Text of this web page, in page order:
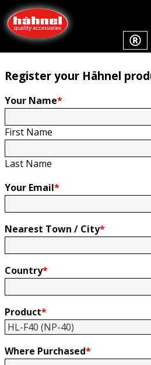
Home Product Registration
Product
Register your Hähnel
Your Name*
First Name
Last Name
Your Email*
Nearest Town / City*
Country*
Product*
Where Purchased*